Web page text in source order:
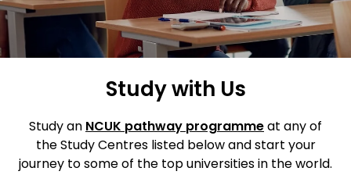
Study with Us
Study an NCUK pathway programmeat any of
the Study Centres listed below and start your
journey to some of the top universities in the world.